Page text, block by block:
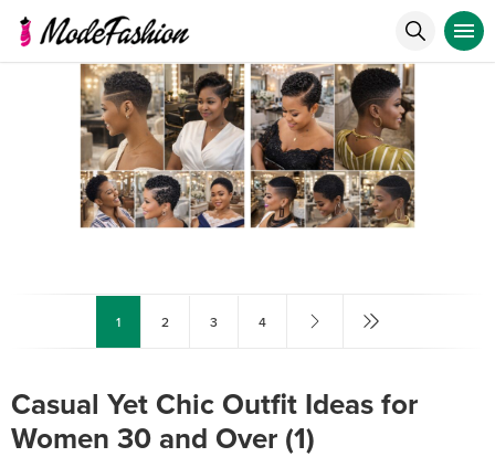
1 2 3 4
Casual Yet Chic Outfit Ideas for
Women 30 and Over (1)